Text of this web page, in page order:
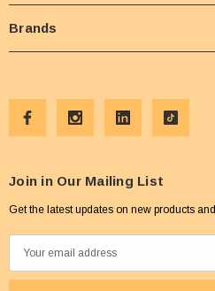
Brands
Join in Our Mailing List
Get the latest updates on new products
m